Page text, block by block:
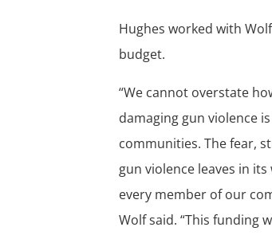
Hughes worked with
budget.
“We cannot overstate
damaging gun violence
communities. The fear,
gun violence leaves in
every member of our
Wolf said. “This funding